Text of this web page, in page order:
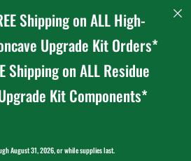
Shipping on ALL High-
Upgrade Kit Orders*
Shipping on ALL Residue
Kit Components*
August 31, 2026, or while supplies last.